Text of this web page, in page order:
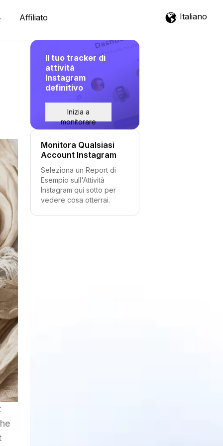
Affiliato Italiano
Il tuo tracker di
attività
Instagram
definitivo
Inizia a
monitorare
Monitora Qualsiasi
Account Instagram
Seleziona un Report di
Esempio sull'Attività
Instagram qui sotto per
vedere cosa otterrai.